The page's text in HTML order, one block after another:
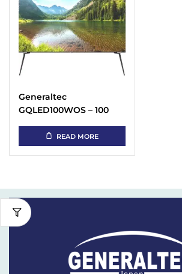
Generaltec
GQLED100WOS – 100
in UAE
READ MORE